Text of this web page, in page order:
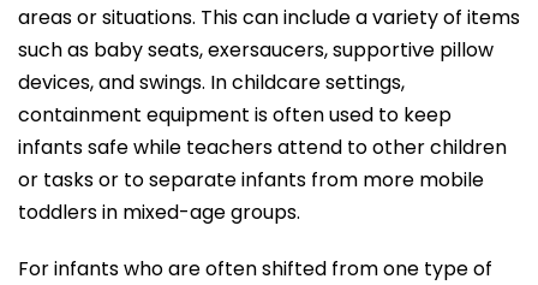
areas or situations. This can include a variety of items
such as baby seats, exersaucers, supportive pillow
devices, and swings. In childcare settings,
containment equipment is often used to keep
infants safe while teachers attend to other children
or tasks or to separate infants from more mobile
toddlers in mixed-age groups.
For infants who are often shifted from one type of